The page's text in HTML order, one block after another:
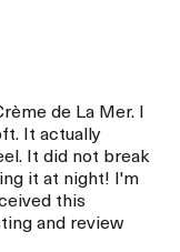
de La Mer. I
It actually
It did not break
it at night! I'm
this
and review